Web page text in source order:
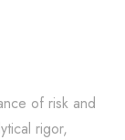
of risk and
rigor,